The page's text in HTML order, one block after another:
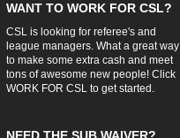
WANT TO WORK FOR CSL?
CSL is looking for referee's and
league managers. What a great way
to make some extra cash and meet
tons of awesome new people! Click
WORK FOR CSLto get started.